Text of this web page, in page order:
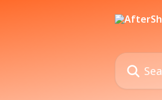
Search for